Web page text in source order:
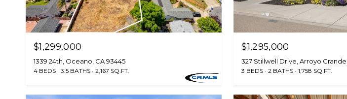
$1,299,000
1339 24th, Oceano, CA 93445
4 BEDS 3.5 BATHS 2,167 SQ.FT.
$1,295,000
327 Stillwell Drive, Arroyo
3 BEDS 2 BATHS 1,758 SQ.FT.